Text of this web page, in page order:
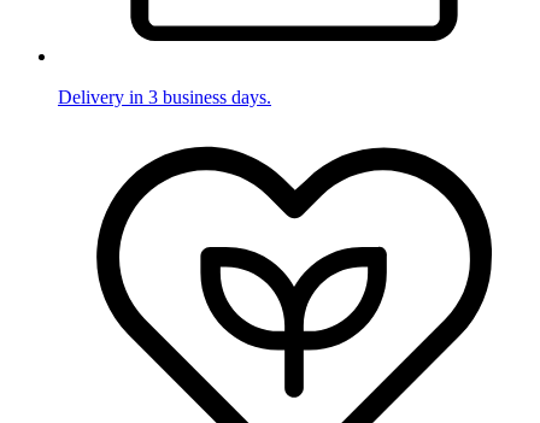
Delivery in 3 business days.